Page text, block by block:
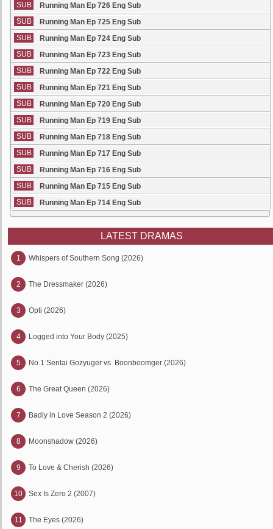
SUB
Running Man Ep 726 Eng Sub
SUB
Running Man Ep 725 Eng Sub
SUB
Running Man Ep 724 Eng Sub
SUB
Running Man Ep 723 Eng Sub
SUB
Running Man Ep 722 Eng Sub
SUB
Running Man Ep 721 Eng Sub
SUB
Running Man Ep 720 Eng Sub
SUB
Running Man Ep 719 Eng Sub
SUB
Running Man Ep 718 Eng Sub
SUB
Running Man Ep 717 Eng Sub
SUB
Running Man Ep 716 Eng Sub
SUB
Running Man Ep 715 Eng Sub
SUB
Running Man Ep 714 Eng Sub
LATEST DRAMAS
1 Whispers of Southern Song (2026)
2 The Dressmaker (2026)
3 Opti (2026)
4 Logged into Your Body (2025)
5 No.1 Sentai Gozyuger vs. Boonboomger (2026)
6 The Great Queen (2026)
7 Badly in Love Season 2 (2026)
8 Moonshadow (2026)
9 To Love & Cherish (2026)
10 Sex Is Zero 2 (2007)
11 The Eyes (2026)